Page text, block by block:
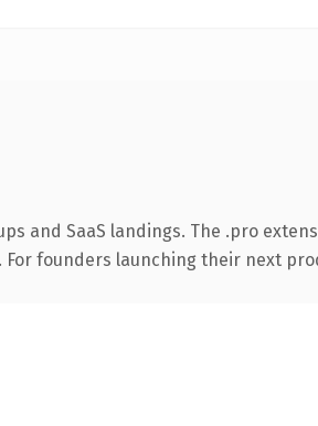
and SaaS landings. The .pro
founders launching their next